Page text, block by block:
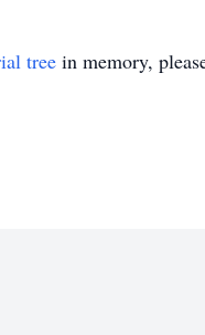
tree in memory,